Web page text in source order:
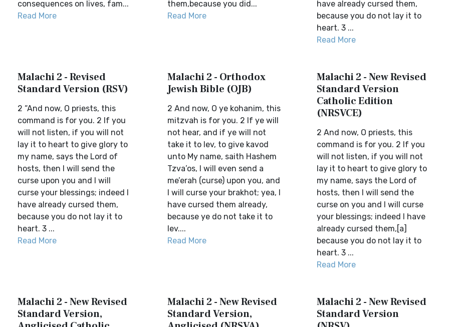
consequences on lives, fam...
Read More
them,because you did...
Read More
have already cursed them,
because you do not lay it to
heart. 3 ...
Read More
Malachi 2 - Revised
Standard Version (RSV)
2 “And now, O priests, this
command is for you. 2 If you
will not listen, if you will not
lay it to heart to give glory to
my name, says the Lord of
hosts, then I will send the
curse upon you and I will
curse your blessings; indeed I
have already cursed them,
because you do not lay it to
heart. 3 ...
Read More
Malachi 2 - Orthodox
Jewish Bible (OJB)
2 And now, O ye kohanim, this
mitzvah is for you. 2 If ye will
not hear, and if ye will not
take it to lev, to give kavod
unto My name, saith Hashem
Tzva’os, I will even send a
me’erah (curse) upon you, and
I will curse your brakhot; yea, I
have cursed them already,
because ye do not take it to
lev....
Read More
Malachi 2 - New Revised
Standard Version
Catholic Edition
(NRSVCE)
2 And now, O priests, this
command is for you. 2 If you
will not listen, if you will not
lay it to heart to give glory to
my name, says the Lord of
hosts, then I will send the
curse on you and I will curse
your blessings; indeed I have
already cursed them,[a]
because you do not lay it to
heart. 3 ...
Read More
Malachi 2 - New Revised
Standard Version,
Malachi 2 - New Revised
Standard Version,
Malachi 2 - New Revised
Standard Version